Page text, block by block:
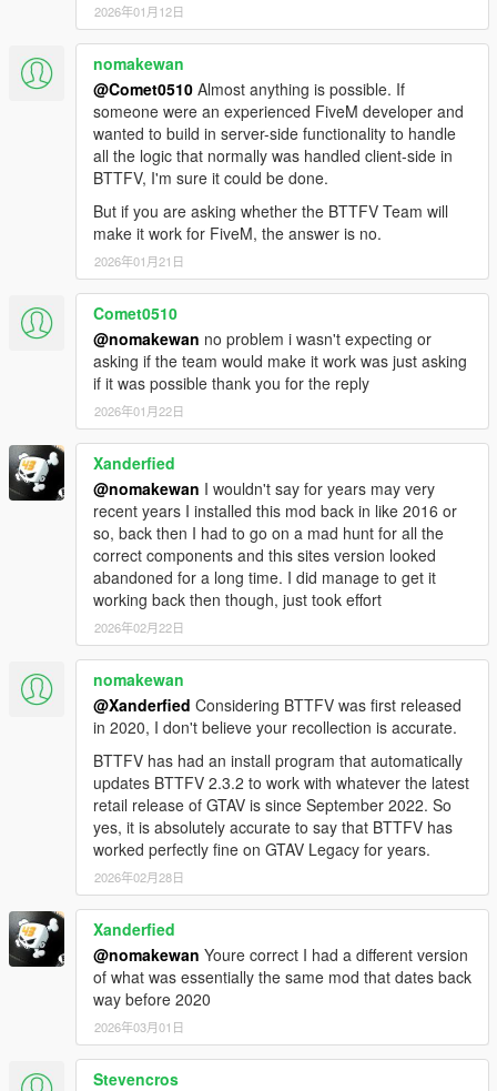
Lightning strike effects
Transform any vehicle in a time machine
More real-life effects (turbulence while flying, etc..)
New HUD for remote controlled time machine
Working SID and Bulova clock (alarm can be set too)
inside BTTF DeLorean
External HUD can be used (a second game window will
open)
Store soon)
DeLorean DMC-12 model improvements
Bug fixes and general code improvements
1.1F
Initial release
Main menu: CTRL + F8
Interaction Menu: Character wheel + Handbrake
(Default: Left ALT + Spacebar / D-Pad Down + RB)
Time Circuits: Numpad +
Input Mode: Numpad /
Confirm Date: Numpad Enter
Toggle Cinematic / Instant mode: Numpad *
Hover boost: Handbrake (Default: Spacebar / RB)
Altitude control: G
VTOL: Aim + Throttle/Brake (Default: RMB + W-S / LB +
LT-RT)
Refuel, Hook, Hoodbox: Context (Default: E / D-Pad
Right)
Forced Handbrake (RC): Hold Duck + Handbrake
(Default: X + Space / A + RB)
Toggle Hover mode: Hold X / A
Main Features:
DeLorean DMC-12 model:
Brand new best looking DeLorean models made
specially for this mod
Exterior / Interior / Engine / Suspension / Chassis / 5
LOD's
Base BTTF Kit
Mr. Fusion / Plutonium Reactor
55 Whitewalls / RR Wheels
Goodyear NCT60 / Goodyear Eagle GT Tires
Hoodbox
All the BTTF models are based on A-Hero car and
professionally modeled and textured
2026年01月12日
nomakewan
@Comet0510 Almost anything is possible. If
someone were an experienced FiveM developer and
wanted to build in server-side functionality to handle
all the logic that normally was handled client-side in
BTTFV, I'm sure it could be done.
But if you are asking whether the BTTFV Team will
make it work for FiveM, the answer is no.
2026年01月21日
Comet0510
@nomakewan no problem i wasn't expecting or
asking if the team would make it work was just asking
if it was possible thank you for the reply
2026年01月22日
Xanderfied
@nomakewan I wouldn't say for years may very
recent years I installed this mod back in like 2016 or
so, back then I had to go on a mad hunt for all the
correct components and this sites version looked
abandoned for a long time. I did manage to get it
working back then though, just took effort
2026年02月22日
nomakewan
@Xanderfied Considering BTTFV was first released
in 2020, I don't believe your recollection is accurate.
BTTFV has had an install program that automatically
updates BTTFV 2.3.2 to work with whatever the latest
retail release of GTAV is since September 2022. So
yes, it is absolutely accurate to say that BTTFV has
worked perfectly fine on GTAV Legacy for years.
2026年02月28日
Xanderfied
@nomakewan Youre correct I had a different version
of what was essentially the same mod that dates back
way before 2020
2026年03月01日
Stevencros